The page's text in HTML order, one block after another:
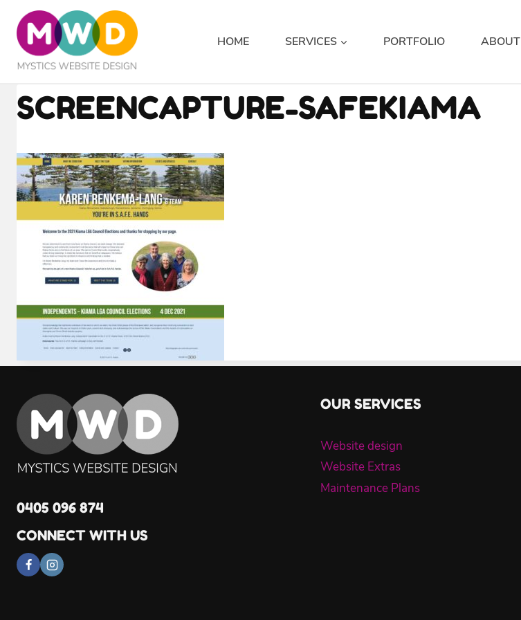
content
HOME SERVICES PORTFOLIO ABOUT
SCREENCAPTURE-SAFEKIAMA
0405 096 874
CONNECT WITH US
OUR SERVICES
Website design
Website Extras
Maintenance Plans